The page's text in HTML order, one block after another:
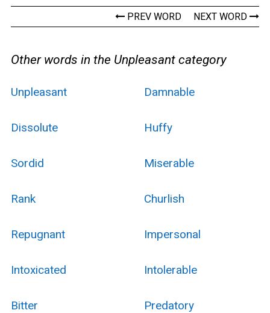
PREV WORD NEXT WORD
Other words in the Unpleasant category
Unpleasant Damnable
Dissolute Huffy
Sordid Miserable
Rank Churlish
Repugnant Impersonal
Intoxicated Intolerable
Bitter Predatory